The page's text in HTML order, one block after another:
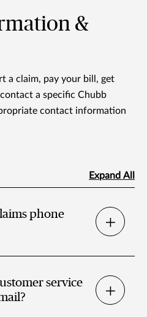
&
a claim, pay your bill, get
a specific Chubb
contact information
Expand All
phone
service